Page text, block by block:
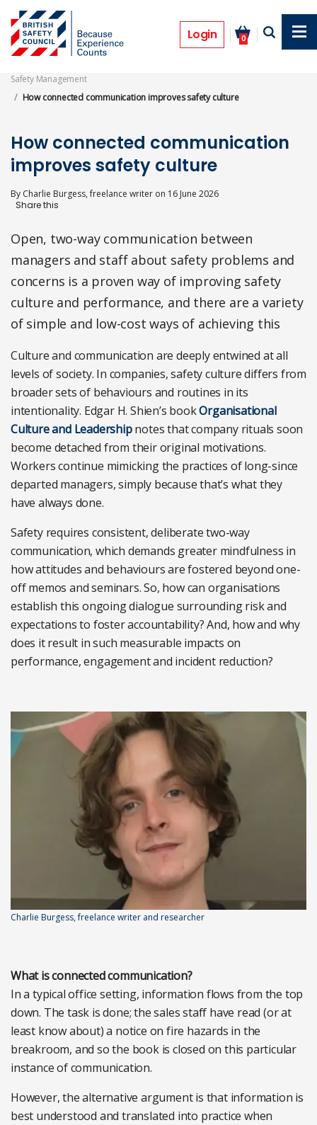
main
content
Login 0
Features
Safety Management
How connected communication improves safety culture
How connected communication
improves safety culture
By Charlie Burgess, freelance writer on 16 June 2026
Open, two-way communication between
managers and staff about safety problems and
concerns is a proven way of improving safety
culture and performance, and there are a variety
of simple and low-cost ways of achieving this
Culture and communication are deeply entwined at all
levels of society. In companies, safety culture differs from
broader sets of behaviours and routines in its
intentionality. Edgar H. Shien’s bookOrganisational
Culture and Leadershipnotes that company rituals soon
become detached from their original motivations.
Workers continue mimicking the practices of long-since
departed managers, simply because that’s what they
have always done.
Safety requires consistent, deliberate two-way
communication, which demands greater mindfulness in
how attitudes and behaviours are fostered beyond one-
off memos and seminars. So, how can organisations
establish this ongoing dialogue surrounding risk and
expectations to foster accountability? And, how and why
does it result in such measurable impacts on
performance, engagement and incident reduction?
Charlie Burgess, freelance writer and researcher
What is connected communication?
In a typical office setting, information flows from the top
down. The task is done; the sales staff have read (or at
least know about) a notice on fire hazards in the
breakroom, and so the book is closed on this particular
instance of communication.
However, the alternative argument is that information is
best understood and translated into practice when